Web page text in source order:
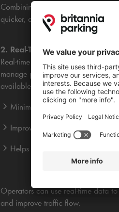
Combining ANPR with cashless
quicker, and more efficient.
2. Real-Time Data Optimises
Real-time monitoring helps car
manage parking better. This
available spaces.
Minimises congestion by
Improves space utilisation with
Helps forecast demand and
Operators can use real-time data to
and improve traffic flow.